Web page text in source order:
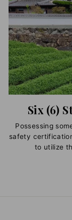
Six (6)
Possessing
safety
to utilize